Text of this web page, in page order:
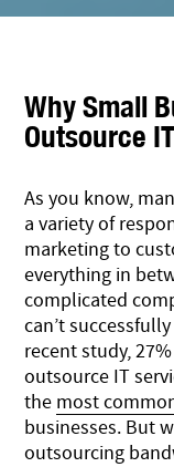
Why Small
Outsource
As you know,
a variety of
marketing to
everything in
complicated
can’t
recent study,
outsource IT
the most
businesses. But
outsourcing